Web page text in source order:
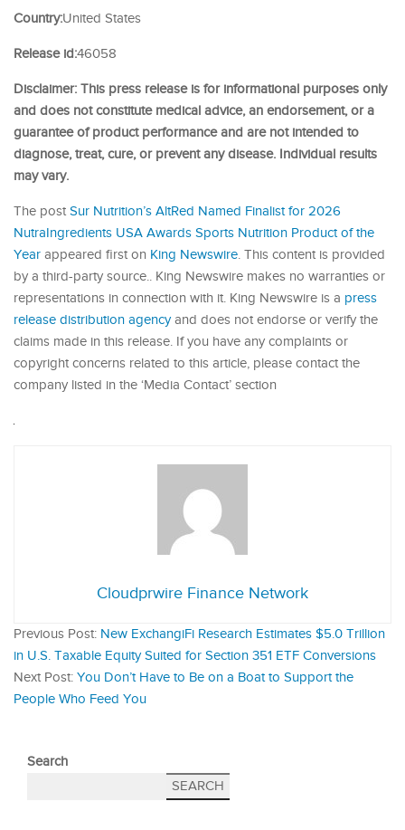
Country:United States
Release id:46058
Disclaimer: This press release is for informational purposes only
and does not constitute medical advice, an endorsement, or a
guarantee of product performance and are not intended to
diagnose, treat, cure, or prevent any disease. Individual results
may vary.
The post Sur Nutrition’s AltRed Named Finalist for 2026
NutraIngredients USA Awards Sports Nutrition Product of the
Year appeared first on King Newswire. This content is provided
by a third-party source.. King Newswire makes no warranties or
representations in connection with it. King Newswire is a press
release distribution agencyand does not endorse or verify the
claims made in this release. If you have any complaints or
copyright concerns related to this article, please contact the
company listed in the ‘Media Contact’ section
Cloudprwire Finance Network
Previous Post: New ExchangiFi Research Estimates $5.0 Trillion
in U.S. Taxable Equity Suited for Section 351 ETF Conversions
Next Post: You Don’t Have to Be on a Boat to Support the
People Who Feed You
Search
SEARCH